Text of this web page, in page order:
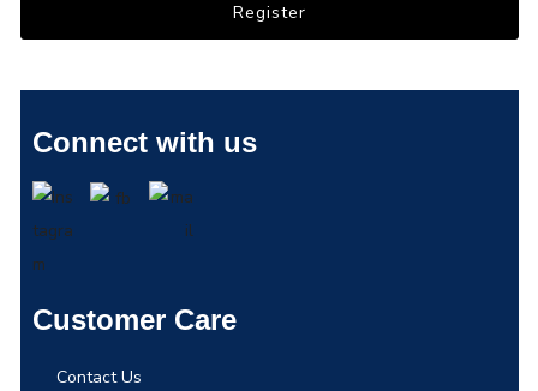
Register
Connect with us
Customer Care
Contact Us